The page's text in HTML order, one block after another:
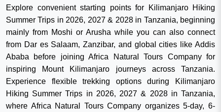
Explore convenient starting points for Kilimanjaro Hiking
Summer Trips in 2026, 2027 & 2028 in Tanzania, beginning
mainly from Moshi or Arusha while you can also connect
from Dar es Salaam, Zanzibar, and global cities like Addis
Ababa before joining Africa Natural Tours Company for
inspiring Mount Kilimanjaro journeys across Tanzania.
Experience flexible trekking options during Kilimanjaro
Hiking Summer Trips in 2026, 2027 & 2028 in Tanzania,
where Africa Natural Tours Company organizes 5-day, 6-